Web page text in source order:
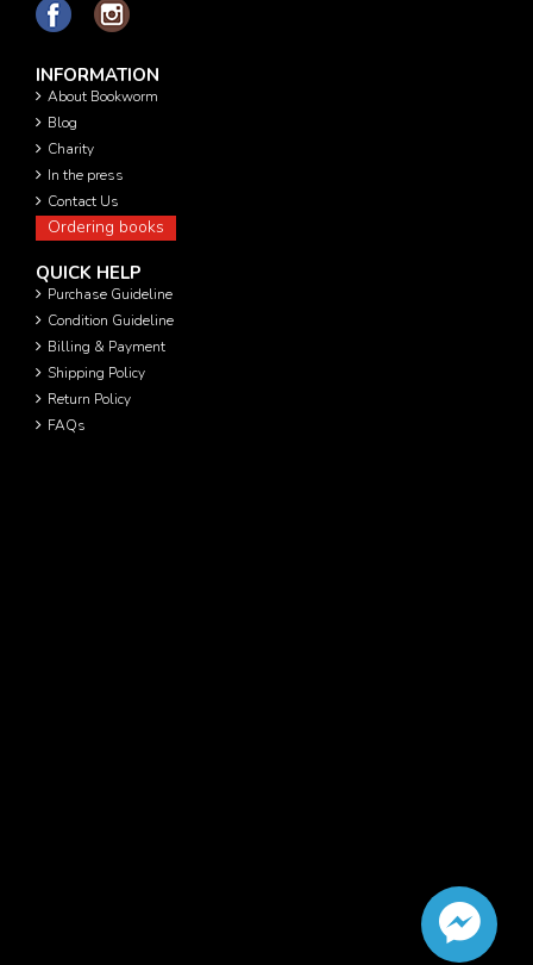
INFORMATION
About Bookworm
Blog
Charity
In the press
Contact Us
Ordering books
QUICK HELP
Purchase Guideline
Condition Guideline
Billing & Payment
Shipping Policy
Return Policy
FAQs